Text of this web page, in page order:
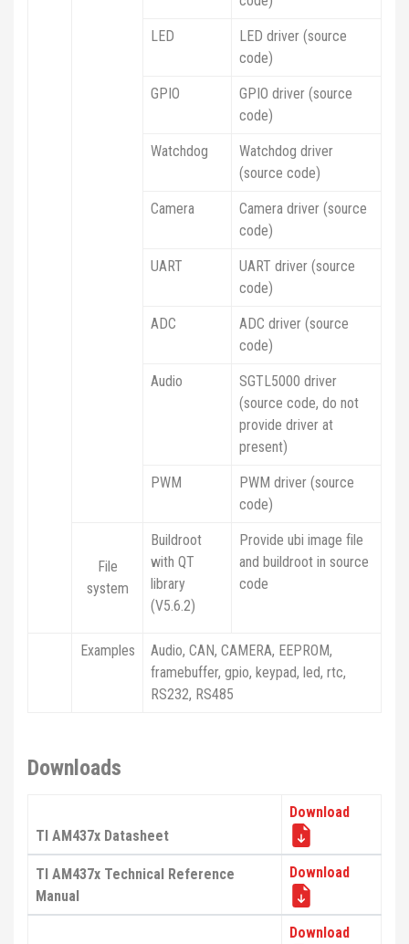
LED
LED driver (source
code)
GPIO
GPIO driver (source
code)
Watchdog
Watchdog driver
(source code)
Camera
Camera driver (source
code)
UART
UART driver (source
code)
ADC
ADC driver (source
code)
Audio
SGTL5000 driver
(source code, do not
provide driver at
present)
PWM
PWM driver (source
code)
File
system
Buildroot
with QT
library
(V5.6.2)
Provide ubi image file
and buildroot in source
code
Examples
Audio, CAN, CAMERA, EEPROM,
framebuffer, gpio, keypad, led, rtc,
RS232, RS485
Downloads
TI AM437x Datasheet
Download
TI AM437x Technical Reference
Manual
Download
Download